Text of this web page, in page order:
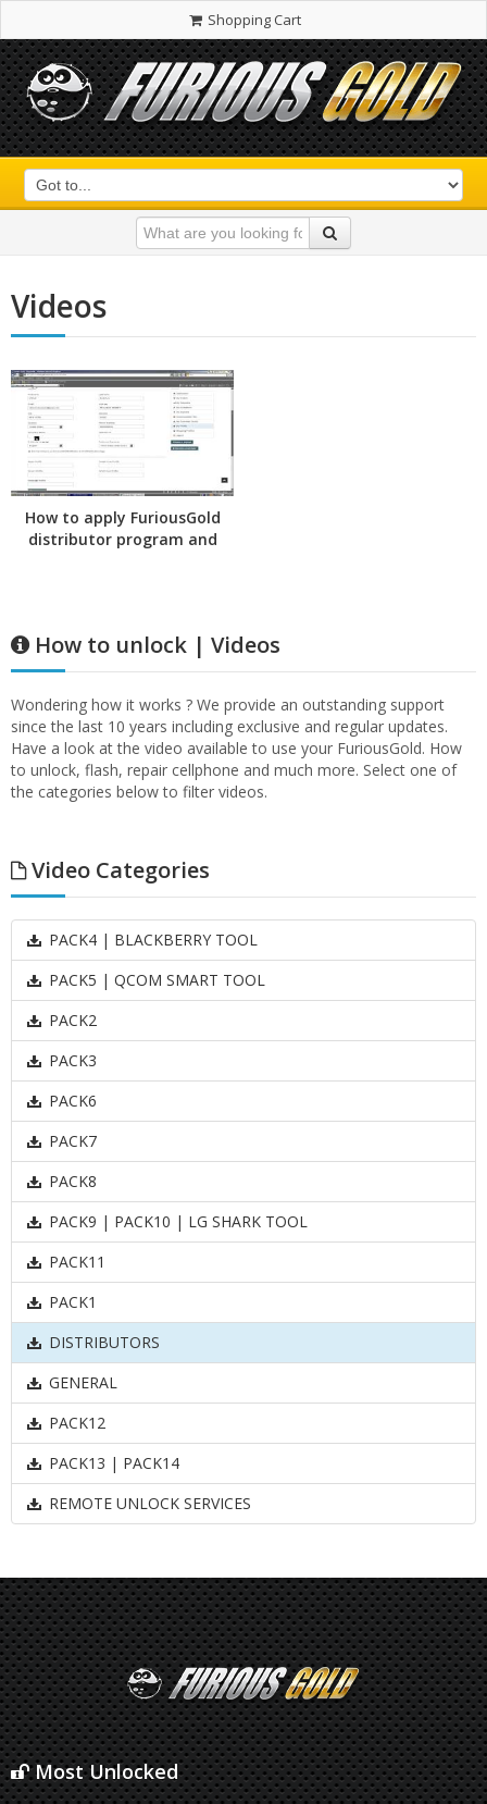
Shopping Cart
Videos
How to apply FuriousGold
distributor program and
How to unlock | Videos
Wondering how it works ? We provide an outstanding support
since the last 10 years including exclusive and regular updates.
Have a look at the video available to use your FuriousGold. How
to unlock, flash, repair cellphone and much more. Select one of
the categories below to filter videos.
Video Categories
PACK4 | BLACKBERRY TOOL
PACK5 | QCOM SMART TOOL
PACK2
PACK3
PACK6
PACK7
PACK8
PACK9 | PACK10 | LG SHARK TOOL
PACK11
PACK1
DISTRIBUTORS
GENERAL
PACK12
PACK13 | PACK14
REMOTE UNLOCK SERVICES
Most Unlocked